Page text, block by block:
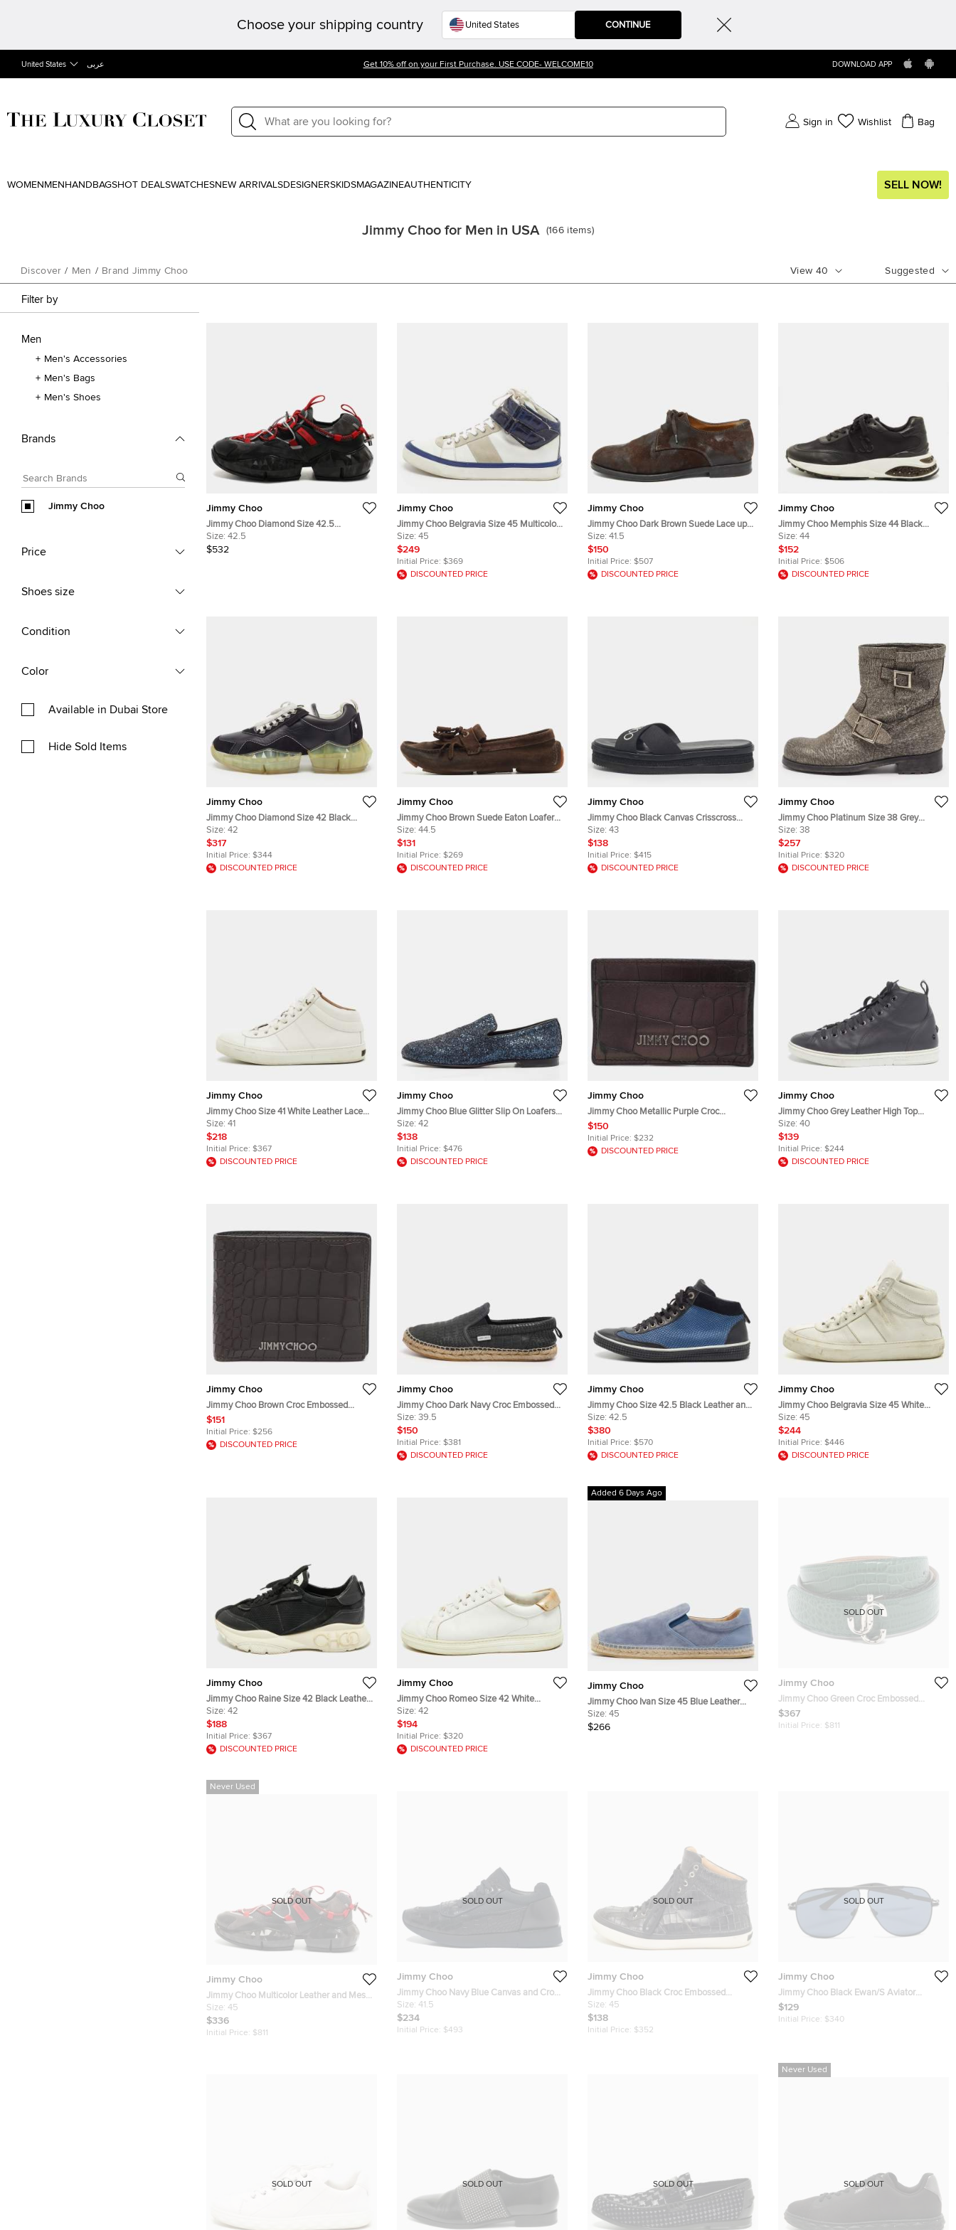
Choose your shipping country CONTINUE
United States عربى Get 10% off on your First Purchase. USE CODE- WELCOME10 DOWNLOAD APP
Sign in Wishlist Bag
WOMEN MEN HANDBAGSHOT DEALSWATCHESNEW ARRIVALSDESIGNERSKIDSMAGAZINEAUTHENTICITY SELL NOW!
Jimmy Choo for Men in USA (166 items)
Discover / Men / Brand Jimmy Choo View 40 Suggested
Filter by
Men
Men's Accessories
Men's Bags
Men's Shoes
Brands
Jimmy Choo
Price
Shoes size
Condition
Color
Available in Dubai Store
Hide Sold Items
Jimmy Choo
Jimmy Choo Diamond Size 42.5
Multicolor Leather, Mesh and Suede Low
Top Sneakers
Size: 42.5
$532
Jimmy Choo
Jimmy Choo Belgravia Size 45 Multicolor
Croc Embossed and Leather High Top
Sneakers
Size: 45
$249
Initial Price: $369
DISCOUNTED PRICE
Jimmy Choo
Jimmy Choo Dark Brown Suede Lace up
Derby Size 41.5
Size: 41.5
$150
Initial Price: $507
DISCOUNTED PRICE
Jimmy Choo
Jimmy Choo Memphis Size 44 Black
Leather and Neoprene Lace Up Sneakers
Size: 44
$152
Initial Price: $506
DISCOUNTED PRICE
Jimmy Choo
Jimmy Choo Diamond Size 42 Black
Leather and Suede Lace Up Sneakers
Size: 42
$317
Initial Price: $344
DISCOUNTED PRICE
Jimmy Choo
Jimmy Choo Brown Suede Eaton Loafers
Size 44.5
Size: 44.5
$131
Initial Price: $269
DISCOUNTED PRICE
Jimmy Choo
Jimmy Choo Black Canvas Crisscross
Platform Flat Sandals Size 43
Size: 43
$138
Initial Price: $415
DISCOUNTED PRICE
Jimmy Choo
Jimmy Choo Platinum Size 38 Grey
Textured Leather Buckle Detail Ankle
Boots
Size: 38
$257
Initial Price: $320
DISCOUNTED PRICE
Jimmy Choo
Jimmy Choo Size 41 White Leather Lace
Up Sneakers
Size: 41
$218
Initial Price: $367
DISCOUNTED PRICE
Jimmy Choo
Jimmy Choo Blue Glitter Slip On Loafers
Size 42
Size: 42
$138
Initial Price: $476
DISCOUNTED PRICE
Jimmy Choo
Jimmy Choo Metallic Purple Croc
Embossed Leather Card Holder
$150
Initial Price: $232
DISCOUNTED PRICE
Jimmy Choo
Jimmy Choo Grey Leather High Top
Sneakers Size 40
Size: 40
$139
Initial Price: $244
DISCOUNTED PRICE
Jimmy Choo
Jimmy Choo Brown Croc Embossed
Leather Bifold Wallet
$151
Initial Price: $256
DISCOUNTED PRICE
Jimmy Choo
Jimmy Choo Dark Navy Croc Embossed
Leather Vlad Slip On Sneakers Size 39.5
Size: 39.5
$150
Initial Price: $381
DISCOUNTED PRICE
Jimmy Choo
Jimmy Choo Size 42.5 Black Leather and
Python Embossed Leather Lace Up
Sneakers
Size: 42.5
$380
Initial Price: $570
DISCOUNTED PRICE
Jimmy Choo
Jimmy Choo Belgravia Size 45 White
Leather and Patent Leather High Top
Sneakers
Size: 45
$244
Initial Price: $446
DISCOUNTED PRICE
Jimmy Choo
Jimmy Choo Raine Size 42 Black Leather
and Mesh Lace Up Sneakers
Size: 42
$188
Initial Price: $367
DISCOUNTED PRICE
Jimmy Choo
Jimmy Choo Romeo Size 42 White
Leather Lace Up Sneakers
Size: 42
$194
Initial Price: $320
DISCOUNTED PRICE
Added 6 Days Ago
Jimmy Choo
Jimmy Choo Ivan Size 45 Blue Leather
and Suede Slip On Espadrille
Size: 45
$266
Jimmy Choo
Jimmy Choo Green Croc Embossed
Leather JC Logo Belt 90CM
$367
Initial Price: $811
SOLD OUT
Never Used
Jimmy Choo
Jimmy Choo Multicolor Leather and Mesh
Diamond Trail Sneakers Size 45
Size: 45
$336
Initial Price: $811
SOLD OUT
Jimmy Choo
Jimmy Choo Navy Blue Canvas and Croc
Embossed Leather Jett Sneakers Size 41.5
Size: 41.5
$234
Initial Price: $493
SOLD OUT
Jimmy Choo
Jimmy Choo Black Croc Embossed
Belgravia Sneakers Size 45
Size: 45
$138
Initial Price: $352
SOLD OUT
Jimmy Choo
Jimmy Choo Black Ewan/S Aviator
Sunglasses
$129
Initial Price: $340
SOLD OUT
SOLD OUT SOLD OUT SOLD OUT
Never Used
SOLD OUT